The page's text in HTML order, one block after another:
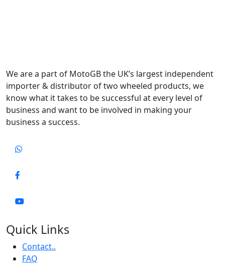
We are a part of MotoGB the UK’s largest independent
importer & distributor of two wheeled products, we
know what it takes to be successful at every level of
business and want to be involved in making your
business a success.
Quick Links
Contact..
FAQ